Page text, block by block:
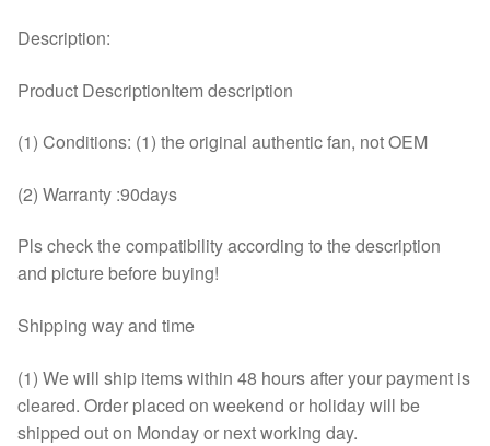
Description:
Product DescriptionItem description
(1) Conditions: (1) the original authentic fan, not OEM
(2) Warranty :90days
Pls check the compatibility according to the description
and picture before buying!
Shipping way and time
(1) We will ship items within 48 hours after your payment is
cleared. Order placed on weekend or holiday will be
shipped out on Monday or next working day.